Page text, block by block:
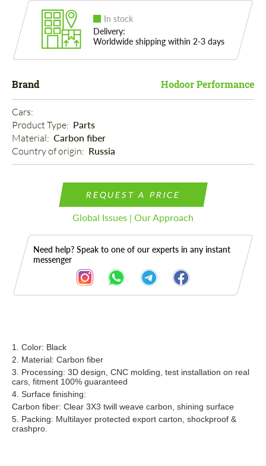
In stock
Delivery:
Worldwide shipping within 2-3 days
Brand Hodoor Performance
Cars:
Product Type: Parts
Material: Carbon fiber
Country of origin: Russia
REQUEST A PRICE
Global Issues | Our Approach
Need help? Speak to one of our experts in any instant
messenger
Description
1. Color: Black
2. Material: Carbon fiber
3. Processing: 3D design, CNC molding, test installation on real
cars, fitment 100% guaranteed
4. Surface finishing:
Carbon fiber: Clear 3X3 twill weave carbon, shining surface
5. Packing: Multilayer protected export carton, shockproof &
crashpro.